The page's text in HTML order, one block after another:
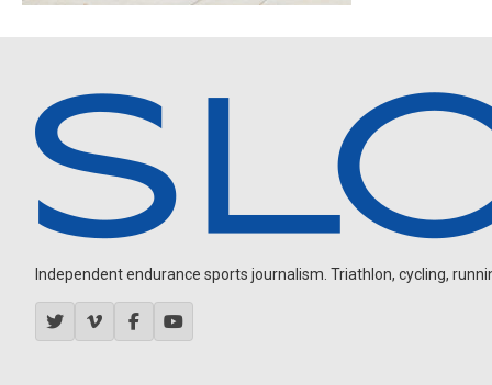
Independent endurance sports journalism. Triathlon, cycling,